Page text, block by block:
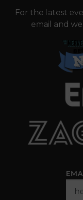
For the latest
email and